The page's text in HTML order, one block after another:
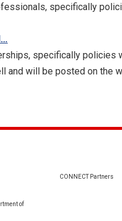
specifically
specifically policies
and will be posted on the
of
CONNECT Partners